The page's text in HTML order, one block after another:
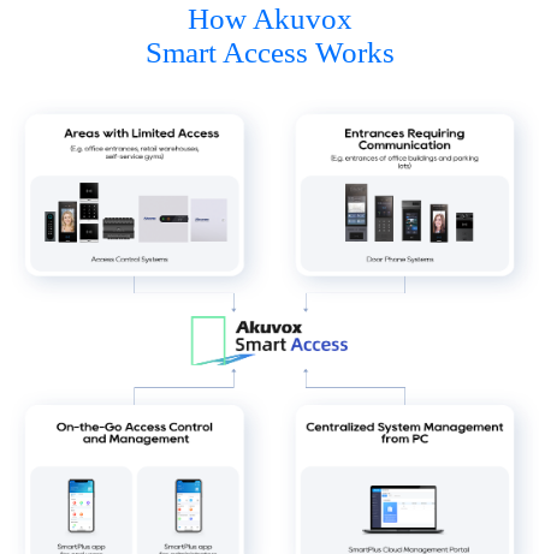
How Akuvox
Smart Access Works